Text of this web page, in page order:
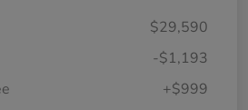
$29,590
-$1,193
+$999